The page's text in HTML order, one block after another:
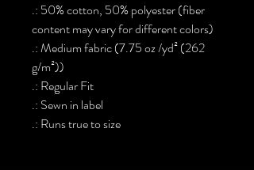
.: 50% cotton, 50% polyester (fiber
content may vary for different colors)
.: Medium fabric (7.75 oz /yd² (262
g/m²))
.: Regular Fit
.: Sewn in label
.: Runs true to size